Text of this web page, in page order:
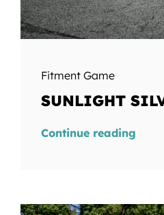
Fitment Game
SUNLIGHT
Continue reading